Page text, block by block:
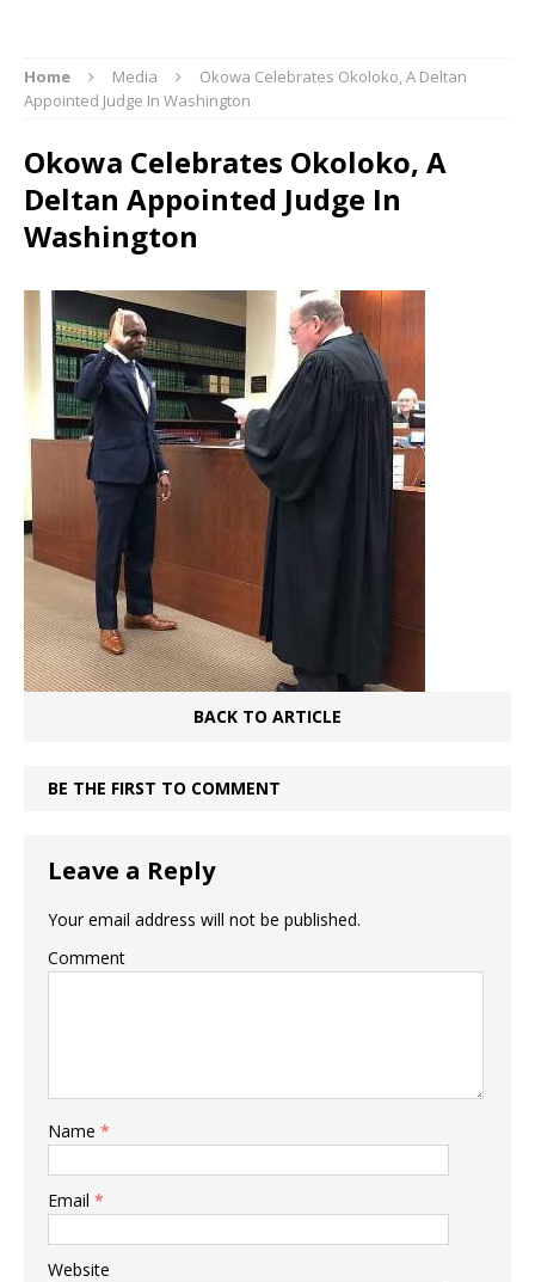
Home Media
Okowa Celebrates Okoloko, A Deltan
Appointed Judge In Washington
Okowa Celebrates Okoloko, A
Deltan Appointed Judge In
Washington
BACK TO ARTICLE
BE THE FIRST TO COMMENT
Leave a Reply
Your email address will not be published.
Comment
Name *
Email *
Website